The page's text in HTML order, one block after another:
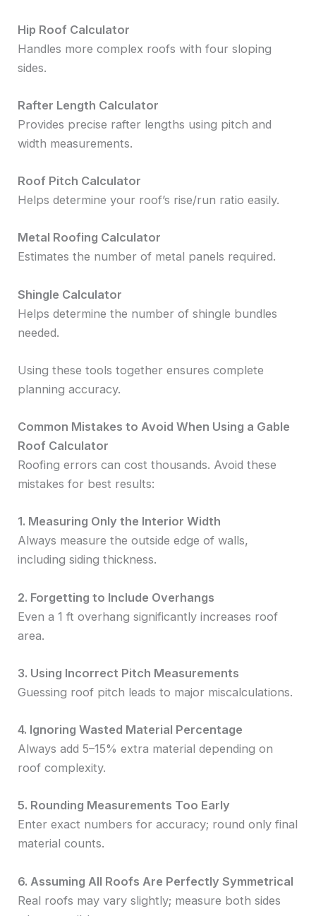
Hip Roof Calculator
Handles more complex roofs with four sloping
sides.
Rafter Length Calculator
Provides precise rafter lengths using pitch and
width measurements.
Roof Pitch Calculator
Helps determine your roof’s rise/run ratio easily.
Metal Roofing Calculator
Estimates the number of metal panels required.
Shingle Calculator
Helps determine the number of shingle bundles
needed.
Using these tools together ensures complete
planning accuracy.
Common Mistakes to Avoid When Using a Gable
Roof Calculator
Roofing errors can cost thousands. Avoid these
mistakes for best results:
1. Measuring Only the Interior Width
Always measure the outside edge of walls,
including siding thickness.
2. Forgetting to Include Overhangs
Even a 1 ft overhang significantly increases roof
area.
3. Using Incorrect Pitch Measurements
Guessing roof pitch leads to major miscalculations.
4. Ignoring Wasted Material Percentage
Always add 5–15% extra material depending on
roof complexity.
5. Rounding Measurements Too Early
Enter exact numbers for accuracy; round only final
material counts.
6. Assuming All Roofs Are Perfectly Symmetrical
Real roofs may vary slightly; measure both sides